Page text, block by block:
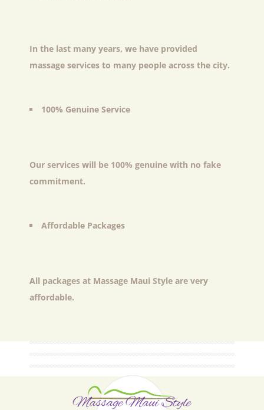
In the last many years, we have provided
massage services to many people across the city.
100% Genuine Service
Our services will be 100% genuine with no fake
commitment.
Affordable Packages
All packages at Massage Maui Style are very
affordable.